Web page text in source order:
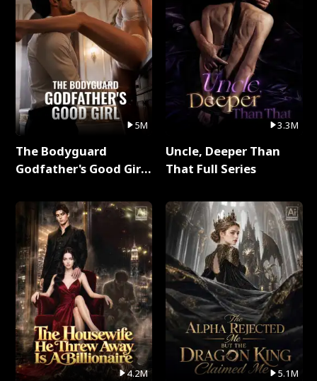
5M
The Bodyguard
Godfather's Good Girl
4.2M
3.3M
Uncle, Deeper Than
That Full Series
5.1M